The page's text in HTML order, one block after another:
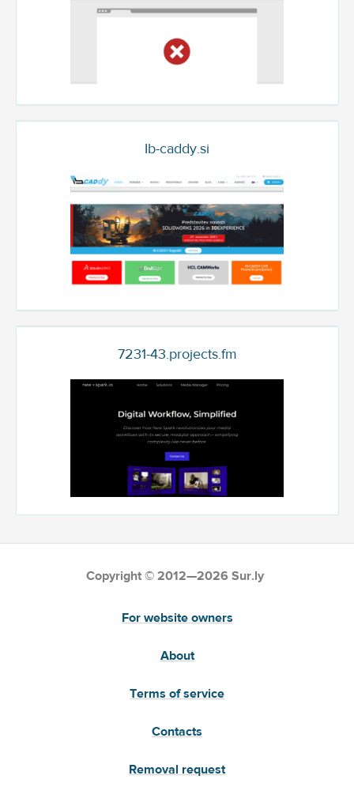
Ib-caddy.si
7231-43.projects.fm
Copyright © 2012—2026 Sur.ly
For website owners
About
Terms of service
Contacts
Removal request